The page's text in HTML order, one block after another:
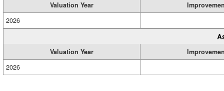
Valuation Year
2026
Valuation Year
2026